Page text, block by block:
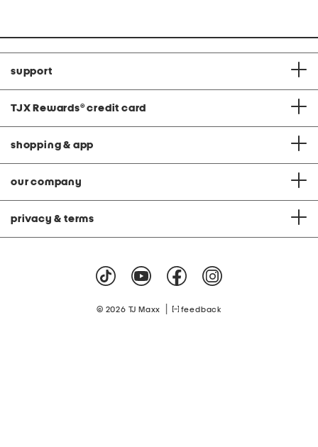
support
TJX Rewards® credit card
shopping & app
our company
privacy & terms
© 2026 TJ Maxx feedback